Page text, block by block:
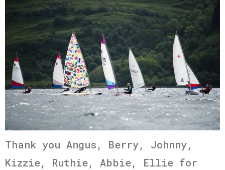
Thank you Angus, Berry, Johnny,
Kizzie, Ruthie, Abbie, Ellie for